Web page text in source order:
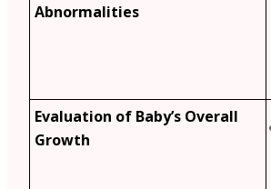
Abnormalities
Evaluation of Baby’s Overall
Growth